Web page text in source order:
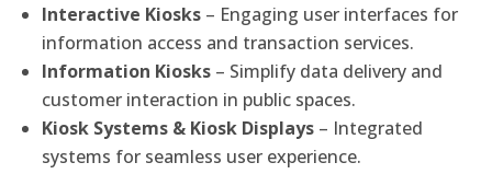
Interactive Kiosks – Engaging user interfaces for
information access and transaction services.
Information Kiosks – Simplify data delivery and
customer interaction in public spaces.
Kiosk Systems & Kiosk Displays – Integrated
systems for seamless user experience.